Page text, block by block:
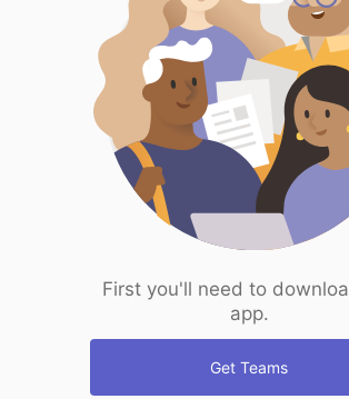
First you'll need to
app.
Get Teams